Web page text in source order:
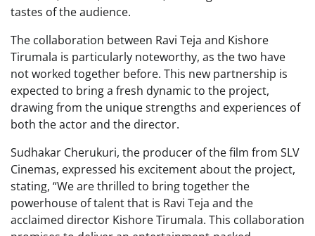
tastes of the audience.
The collaboration between Ravi Teja and Kishore
Tirumala is particularly noteworthy, as the two have
not worked together before. This new partnership is
expected to bring a fresh dynamic to the project,
drawing from the unique strengths and experiences of
both the actor and the director.
Sudhakar Cherukuri, the producer of the film from SLV
Cinemas, expressed his excitement about the project,
stating, “We are thrilled to bring together the
powerhouse of talent that is Ravi Teja and the
acclaimed director Kishore Tirumala. This collaboration